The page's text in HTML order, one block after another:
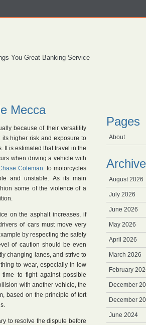
You Great Banking Service
Mecca
because of their versatility
higher risk and exposure to
It is estimated that travel in the
when driving a vehicle with
Coleman. to motorcycles
and unstable. As its main
some of the violence of a
on the asphalt increases, if
of cars must move very
by respecting the safety
of caution should be even
changing lanes, and strive to
to wear, especially in low
to fight against possible
with another vehicle, the
based on the principle of tort
to resolve the dispute before
Pages
About
Archive
August 2026
July 2026
June 2026
May 2026
April 2026
March 2026
February
December
December
June 2024